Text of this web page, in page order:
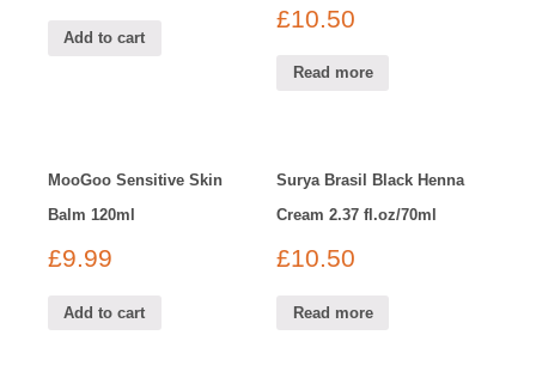
Add to cart
£10.50
Read more
MooGoo Sensitive Skin
Balm 120ml
£9.99
Add to cart
Surya Brasil Black Henna
Cream 2.37 fl.oz/70ml
£10.50
Read more